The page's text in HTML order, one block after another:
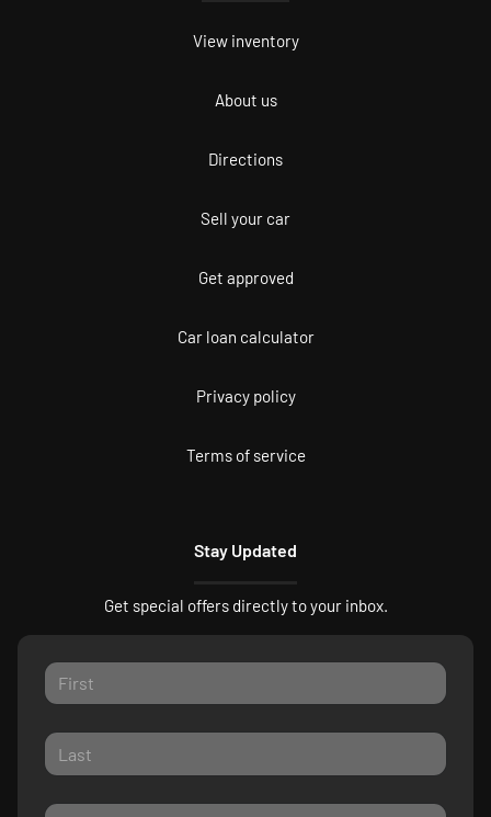
View inventory
About us
Directions
Sell your car
Get approved
Car loan calculator
Privacy policy
Terms of service
Stay Updated
Get special offers directly to your inbox.